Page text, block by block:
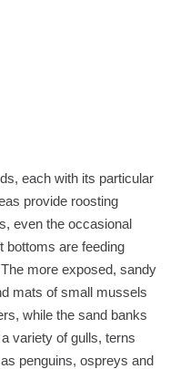
each with its particular
provide roosting
even the occasional
bottoms are feeding
more exposed, sandy
mats of small mussels
while the sand banks
variety of gulls, terns
penguins, ospreys and